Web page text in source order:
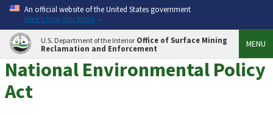
An official website of the United States government
Here's how you know
U.S. Department of the Interior Office of Surface Mining
Reclamation and Enforcement
MENU
National Environmental Policy
Act